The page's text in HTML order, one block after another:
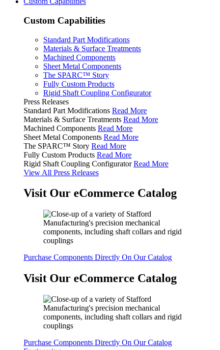
Custom Capabilities
Standard Part Modifications
Materials & Surface Treatments
Machined Components
Sheet Metal Components
The SPARC™ Story
Fully Custom Products
Rigid Shaft Coupling Configurator
Press Releases
Standard Part Modifications Read More
Materials & Surface Treatments Read More
Machined Components Read More
Sheet Metal Components Read More
The SPARC™ Story Read More
Fully Custom Products Read More
Rigid Shaft Coupling Configurator Read More
View All Press Releases
Visit Our eCommerce Catalog
Purchase Components Directly On Our Catalog
Visit Our eCommerce Catalog
Purchase Components Directly On Our Catalog